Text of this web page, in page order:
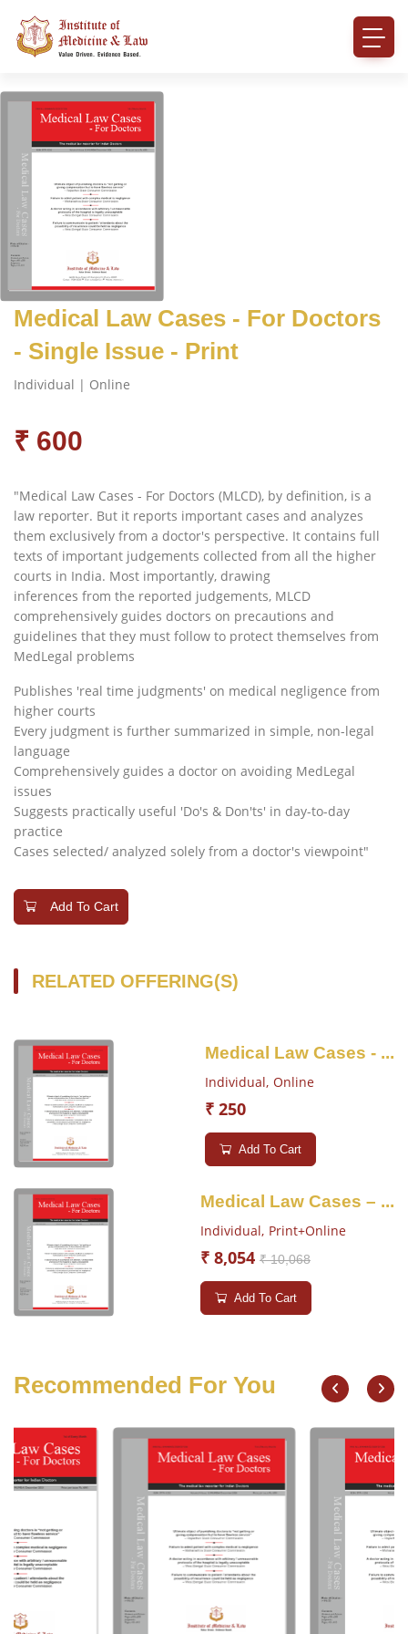
Medical Law Cases - For Doctors
- Single Issue - Print
Individual | Online
₹ 600
"Medical Law Cases - For Doctors (MLCD), by definition, is a
law reporter. But it reports important cases and analyzes
them exclusively from a doctor's perspective. It contains full
texts of important judgements collected from all the higher
courts in India. Most importantly, drawing
inferences from the reported judgements, MLCD
comprehensively guides doctors on precautions and
guidelines that they must follow to protect themselves from
MedLegal problems
Publishes 'real time judgments' on medical negligence from
higher courts
Every judgment is further summarized in simple, non-legal
language
Comprehensively guides a doctor on avoiding MedLegal
issues
Suggests practically useful 'Do's & Don'ts' in day-to-day
practice
Cases selected/ analyzed solely from a doctor's viewpoint"
Add To Cart
RELATED OFFERING(S)
Medical Law Cases - ...
Individual, Online
₹ 250
Add To Cart
Medical Law Cases – ...
Individual, Print+Online
₹ 8,054 ₹ 10,068
Add To Cart
Recommended For You